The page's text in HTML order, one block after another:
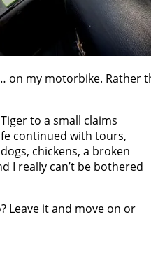
on my motorbike. Rather
to a small claims
continued with tours,
chickens, a broken
I really can’t be bothered
Leave it and move on or